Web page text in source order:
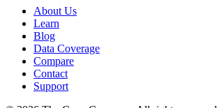
About Us
Learn
Blog
Data Coverage
Compare
Contact
Support